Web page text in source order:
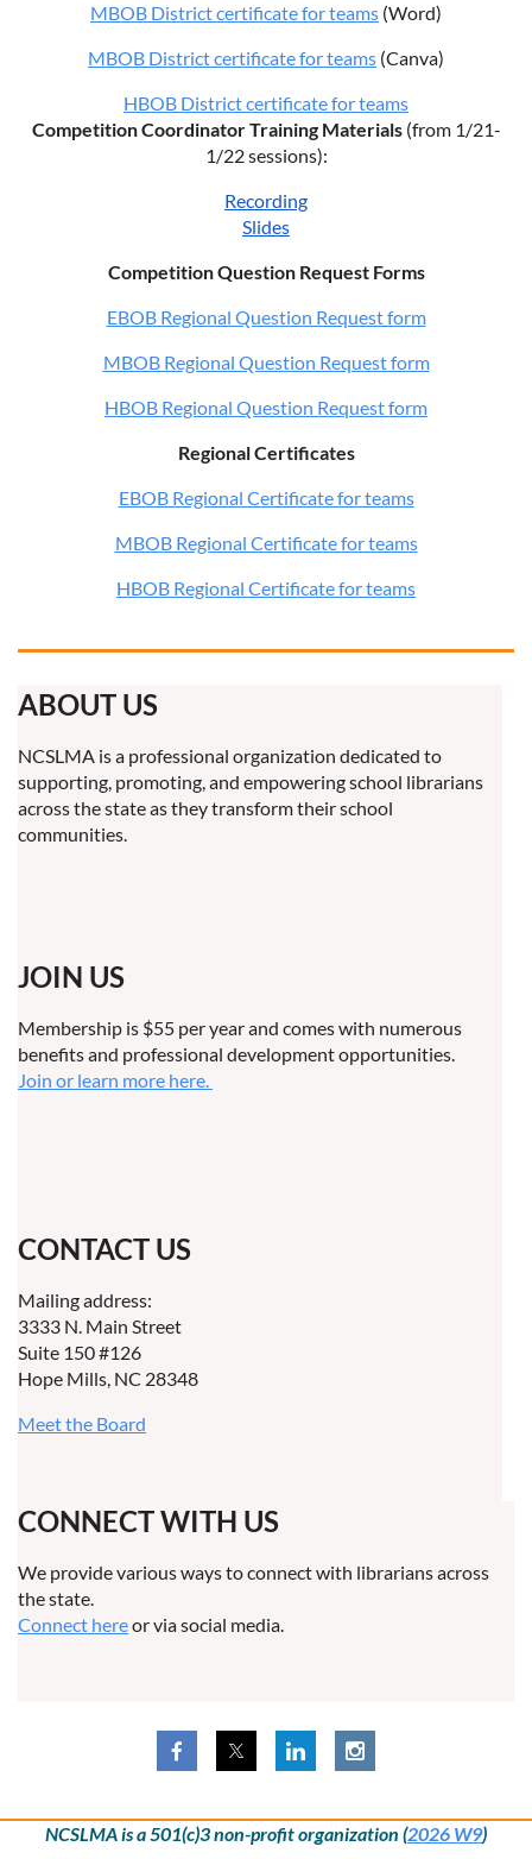
MBOB District certificate for teams (Word)
MBOB District certificate for teams (Canva)
HBOB District certificate for teams
Competition Coordinator Training Materials(from 1/21-
1/22 sessions):
Recording
Slides
Competition Question Request Forms
EBOB Regional Question Request form
MBOB Regional Question Request form
HBOB Regional Question Request form
Regional Certificates
EBOB Regional Certificate for teams
MBOB Regional Certificate for teams
HBOB Regional Certificate for teams
ABOUT US
NCSLMA is a professional organization dedicated to
supporting, promoting, and empowering school librarians
across the state as they transform their school
communities.
JOIN US
Membership is $55 per year and comes with numerous
benefits and professional development opportunities.
Join or learn more here.
CONTACT US
Mailing address:
3333 N. Main Street
Suite 150 #126
Hope Mills, NC 28348
Meet the Board
CONNECT WITH US
We provide various ways to connect with librarians across
the state.
Connect hereor via social media.
NCSLMA is a 501(c)3 non-profit organization (2026 W9)